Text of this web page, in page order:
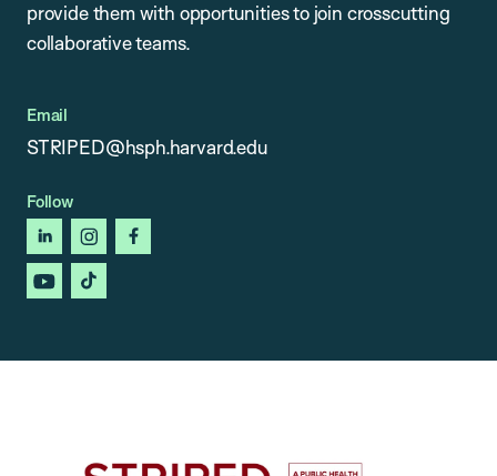
provide them with opportunities to join crosscutting
collaborative teams.
Email
STRIPED@hsph.harvard.edu
Follow
linkedininstagramfacebook
youtubetiktok